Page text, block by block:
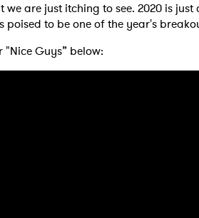
are just itching to see. 2020 is
poised to be one of the year's
Guys” below: